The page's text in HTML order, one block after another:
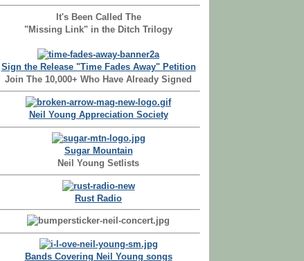
It's Been Called The
"Missing Link" in the Ditch Trilogy
Sign the Release "Time Fades Away" Petition
Join The 10,000+ Who Have Already Signed
Neil Young Appreciation Society
Sugar Mountain
Neil Young Setlists
Rust Radio
Bands Covering Neil Young songs